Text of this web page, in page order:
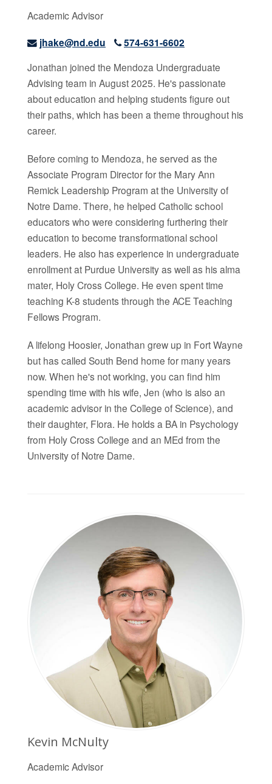
Academic Advisor
jhake@nd.edu 574-631-6602
Jonathan joined the Mendoza Undergraduate
Advising team in August 2025. He's passionate
about education and helping students figure out
their paths, which has been a theme throughout his
career.
Before coming to Mendoza, he served as the
Associate Program Director for the Mary Ann
Remick Leadership Program at the University of
Notre Dame. There, he helped Catholic school
educators who were considering furthering their
education to become transformational school
leaders. He also has experience in undergraduate
enrollment at Purdue University as well as his alma
mater, Holy Cross College. He even spent time
teaching K-8 students through the ACE Teaching
Fellows Program.
A lifelong Hoosier, Jonathan grew up in Fort Wayne
but has called South Bend home for many years
now. When he's not working, you can find him
spending time with his wife, Jen (who is also an
academic advisor in the College of Science), and
their daughter, Flora. He holds a BA in Psychology
from Holy Cross College and an MEd from the
University of Notre Dame.
Kevin McNulty
Academic Advisor